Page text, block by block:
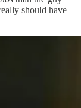
should have